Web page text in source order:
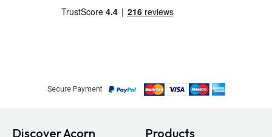
Secure Payment
Discover Acorn Products